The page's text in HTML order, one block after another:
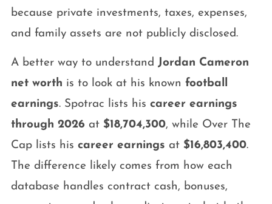
because private investments, taxes, expenses,
and family assets are not publicly disclosed.
A better way to understand Jordan Cameron
net worth is to look at his known football
earnings. Spotrac lists his career earnings
through 2026 at $18,704,300, while Over The
Cap lists his career earnings at $16,803,400.
The difference likely comes from how each
database handles contract cash, bonuses,